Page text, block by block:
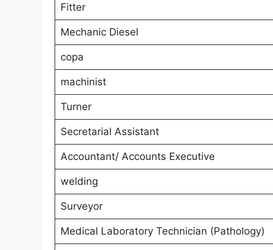
Fitter
Mechanic Diesel
copa
machinist
Turner
Secretarial Assistant
Accountant/ Accounts Executive
welding
Surveyor
Medical Laboratory Technician (Pathology)